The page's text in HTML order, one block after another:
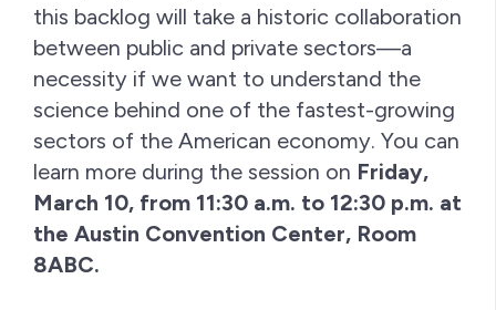
this backlog will take a historic collaboration
between public and private sectors—a
necessity if we want to understand the
science behind one of the fastest-growing
sectors of the American economy. You can
learn more during the session on Friday,
March 10, from 11:30 a.m. to 12:30 p.m. at
the Austin Convention Center, Room
8ABC.